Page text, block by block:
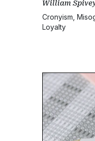
William
Cronyism,
Loyalty